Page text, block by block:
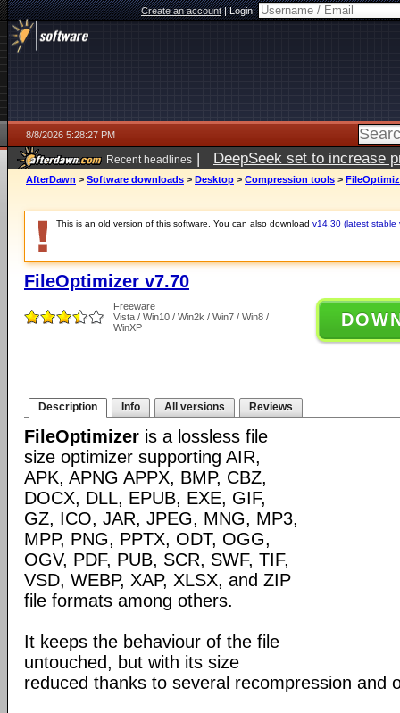
Create an account|Login:
8/8/2026 5:28:27 PM
Recent headlines | DeepSeek set to increase
AfterDawn > Software downloads > Desktop > Compression tools >
This is an old version of this software. You can also download v14.30 (latest stable
FileOptimizer v7.70
Freeware
Vista / Win10 / Win2k / Win7 / Win8 /
WinXP
Description Info All versions Reviews
FileOptimizer is a lossless file
size optimizer supporting AIR,
APK, APNG APPX, BMP, CBZ,
DOCX, DLL, EPUB, EXE, GIF,
GZ, ICO, JAR, JPEG, MNG, MP3,
MPP, PNG, PPTX, ODT, OGG,
OGV, PDF, PUB, SCR, SWF, TIF,
VSD, WEBP, XAP, XLSX, and ZIP
file formats among others.
It keeps the behaviour of the file
untouched, but with its size
reduced thanks to several recompression and